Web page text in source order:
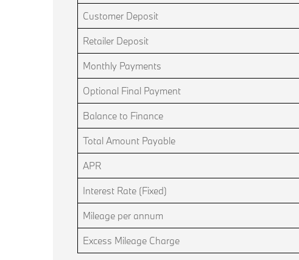
Customer Deposit
Retailer Deposit
Monthly Payments
Optional Final Payment
Balance to Finance
Total Amount Payable
APR
Interest Rate (Fixed)
Mileage per annum
Excess Mileage Charge